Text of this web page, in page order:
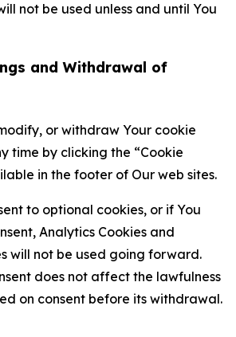
not be used unless and until You
and Withdrawal of
or withdraw Your cookie
time by clicking the “Cookie
in the footer of Our web sites.
to optional cookies, or if You
Analytics Cookies and
will not be used going forward.
does not affect the lawfulness
on consent before its withdrawal.